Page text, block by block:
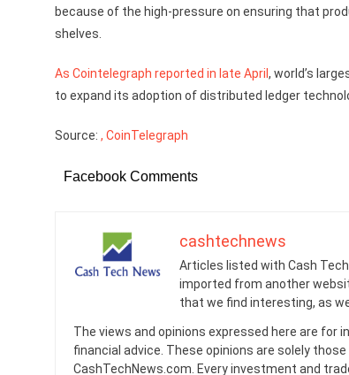
because of the high-pressure on ensuring that
shelves.
As Cointelegraph reported in late April , world’s
to expand its adoption of distributed ledger
Source: , CoinTelegraph
Facebook Comments
cashtechnews
Articles listed with Cash
imported from another
that we find interesting, as
The views and opinions expressed here are for
financial advice. These opinions are solely
CashTechNews.com. Every investment and